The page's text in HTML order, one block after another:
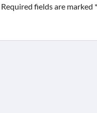
Required fields are marked *